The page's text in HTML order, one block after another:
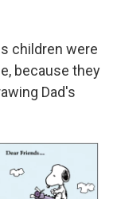
children were
because they
Dad's